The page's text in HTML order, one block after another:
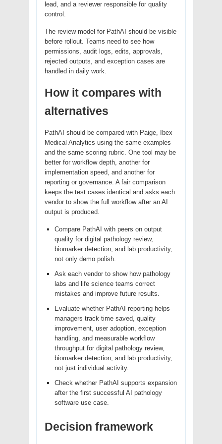
lead, and a reviewer responsible for quality
control.
The review model for PathAI should be visible
before rollout. Teams need to see how
permissions, audit logs, edits, approvals,
rejected outputs, and exception cases are
handled in daily work.
How it compares with
alternatives
PathAI should be compared with Paige, Ibex
Medical Analytics using the same examples
and the same scoring rubric. One tool may be
better for workflow depth, another for
implementation speed, and another for
reporting or governance. A fair comparison
keeps the test cases identical and asks each
vendor to show the full workflow after an AI
output is produced.
Compare PathAI with peers on output
quality for digital pathology review,
biomarker detection, and lab productivity,
not only demo polish.
Ask each vendor to show how pathology
labs and life science teams correct
mistakes and improve future results.
Evaluate whether PathAI reporting helps
managers track time saved, quality
improvement, user adoption, exception
handling, and measurable workflow
throughput for digital pathology review,
biomarker detection, and lab productivity,
not just individual activity.
Check whether PathAI supports expansion
after the first successful AI pathology
software use case.
Decision framework